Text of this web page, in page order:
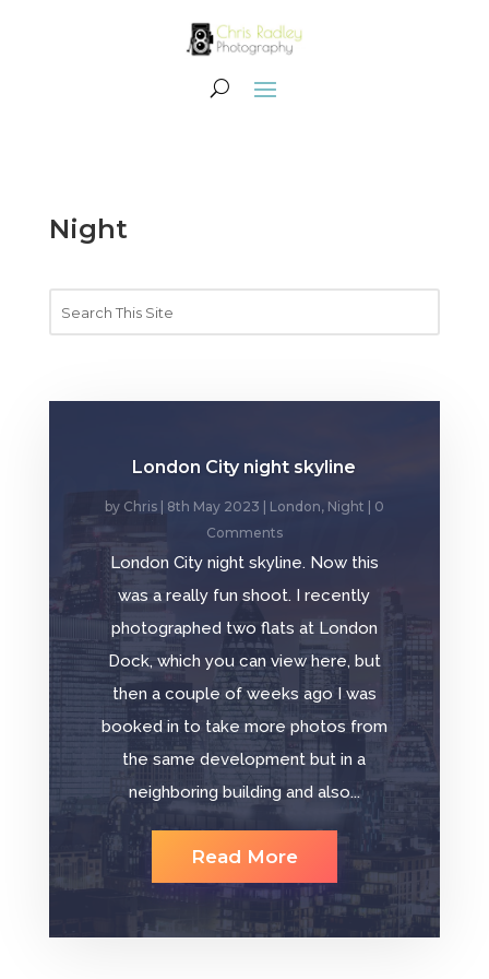
Night
London City night skyline
by Chris| 8th May 2023 | London, Night | 0
Comments
London City night skyline. Now this
was a really fun shoot. I recently
photographed two flats at London
Dock, which you can view here, but
then a couple of weeks ago I was
booked in to take more photos from
the same development but in a
neighboring building and also...
Read More